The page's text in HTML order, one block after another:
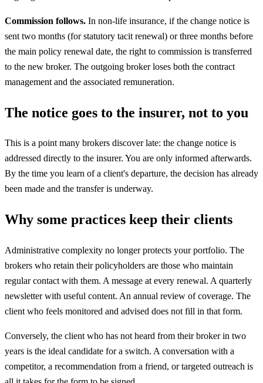
Commission follows. In non-life insurance, if the change notice is
sent two months (for statutory tacit renewal) or three months before
the main policy renewal date, the right to commission is transferred
to the new broker. The outgoing broker loses both the contract
management and the associated remuneration.
The notice goes to the insurer, not to you
This is a point many brokers discover late: the change notice is
addressed directly to the insurer. You are only informed afterwards.
By the time you learn of a client's departure, the decision has already
been made and the transfer is underway.
Why some practices keep their clients
Administrative complexity no longer protects your portfolio. The
brokers who retain their policyholders are those who maintain
regular contact with them. A message at every renewal. A quarterly
newsletter with useful content. An annual review of coverage. The
client who feels monitored and advised does not fill in that form.
Conversely, the client who has not heard from their broker in two
years is the ideal candidate for a switch. A conversation with a
competitor, a recommendation from a friend, or targeted outreach is